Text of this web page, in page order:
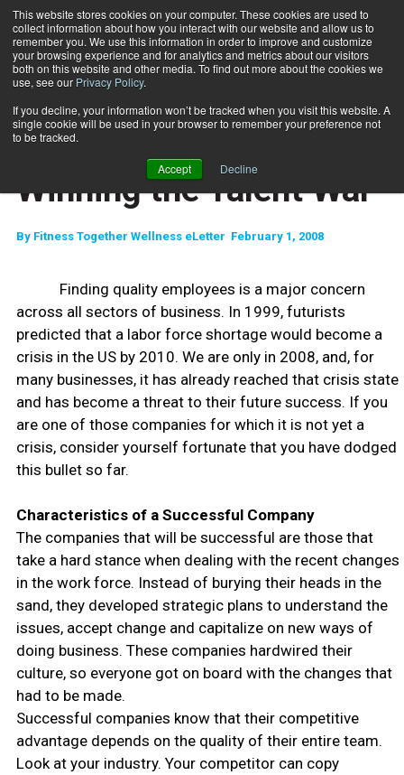
This website stores cookies on your computer. These cookies are used to
collect information about how you interact with our website and allow us to
remember you. We use this information in order to improve and customize
your browsing experience and for analytics and metrics about our visitors
both on this website and other media. To find out more about the cookies we
use, see our Privacy Policy.
If you decline, your information won’t be tracked when you visit this website. A
single cookie will be used in your browser to remember your preference not
to be tracked.
Accept Decline
Subscribe
Home Winning the Talent War
ENTREPRENEUR
BUSINESS SOLUTIONS
STAFF MANAGEMENT
Winning the Talent War
By Fitness Together Wellness eLetter  February 1, 2008
Finding quality employees is a major concern
across all sectors of business. In 1999, futurists
predicted that a labor force shortage would become a
crisis in the US by 2010. We are only in 2008, and, for
many businesses, it has already reached that crisis state
and has become a threat to their future success. If you
are one of those companies for which it is not yet a
crisis, consider yourself fortunate that you have dodged
this bullet so far.
Characteristics of a Successful Company
The companies that will be successful are those that
take a hard stance when dealing with the recent changes
in the work force. Instead of burying their heads in the
sand, they developed strategic plans to understand the
issues, accept change and capitalize on new ways of
doing business. These companies hardwired their
culture, so everyone got on board with the changes that
had to be made.
Successful companies know that their competitive
advantage depends on the quality of their entire team.
Look at your industry. Your competitor can copy